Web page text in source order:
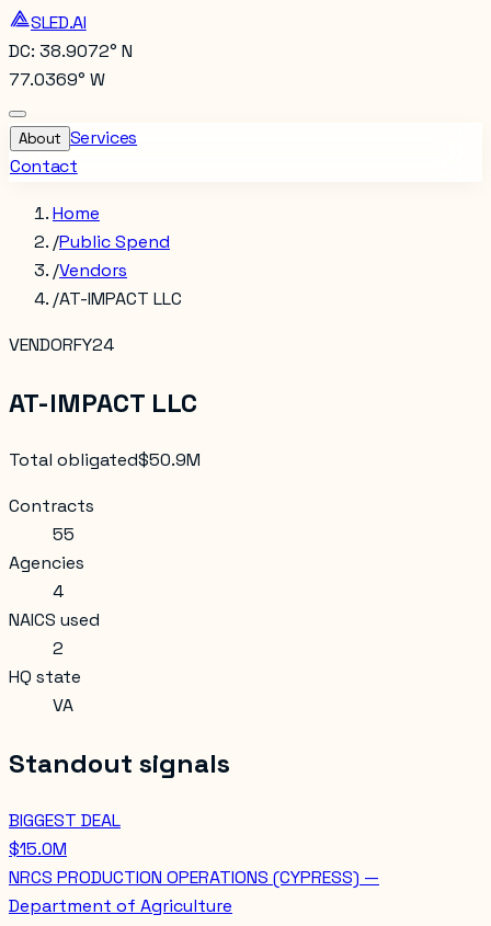
SLED.AI
DC: 38.9072° N
77.0369° W
About Services
Contact
Home
/Public Spend
/Vendors
/AT-IMPACT LLC
VENDORFY24
AT-IMPACT LLC
Total obligated$50.9M
Contracts
55
Agencies
4
NAICS used
2
HQ state
VA
Standout signals
BIGGEST DEAL
$15.0M
NRCS PRODUCTION OPERATIONS (CYPRESS) —
Department of Agriculture